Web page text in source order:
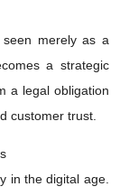
merely as a
a strategic
a legal obligation
customer trust.
in the digital age.